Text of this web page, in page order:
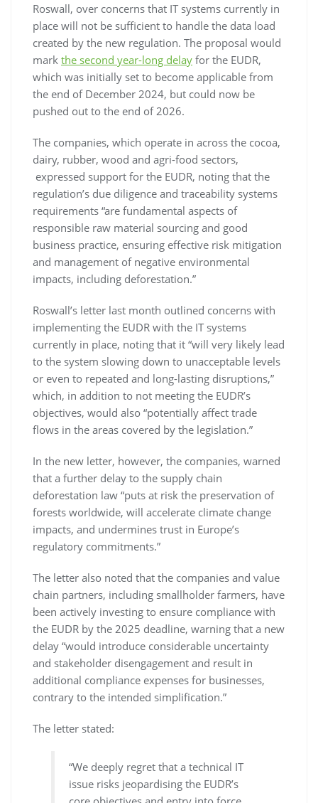
Roswall, over concerns that IT systems currently in
place will not be sufficient to handle the data load
created by the new regulation. The proposal would
mark the second year-long delay for the EUDR,
which was initially set to become applicable from
the end of December 2024, but could now be
pushed out to the end of 2026.
The companies, which operate in across the cocoa,
dairy, rubber, wood and agri-food sectors,
expressed support for the EUDR, noting that the
regulation’s due diligence and traceability systems
requirements “are fundamental aspects of
responsible raw material sourcing and good
business practice, ensuring effective risk mitigation
and management of negative environmental
impacts, including deforestation.”
Roswall’s letter last month outlined concerns with
implementing the EUDR with the IT systems
currently in place, noting that it “will very likely lead
to the system slowing down to unacceptable levels
or even to repeated and long-lasting disruptions,”
which, in addition to not meeting the EUDR’s
objectives, would also “potentially affect trade
flows in the areas covered by the legislation.”
In the new letter, however, the companies, warned
that a further delay to the supply chain
deforestation law “puts at risk the preservation of
forests worldwide, will accelerate climate change
impacts, and undermines trust in Europe’s
regulatory commitments.”
The letter also noted that the companies and value
chain partners, including smallholder farmers, have
been actively investing to ensure compliance with
the EUDR by the 2025 deadline, warning that a new
delay “would introduce considerable uncertainty
and stakeholder disengagement and result in
additional compliance expenses for businesses,
contrary to the intended simplification.”
The letter stated:
“We deeply regret that a technical IT
issue risks jeopardising the EUDR’s